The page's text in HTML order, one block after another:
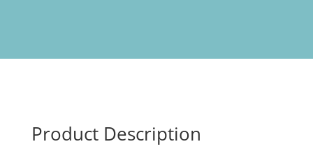
Product Description